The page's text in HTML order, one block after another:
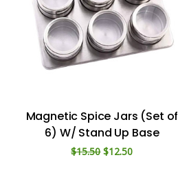
Magnetic Spice Jars (Set of
6) W/ Stand Up Base
$15.50 $12.50